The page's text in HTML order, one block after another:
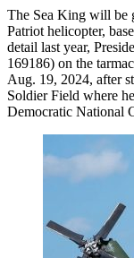
The Sea King will be
Patriot helicopter,
detail last year,
169186) on the
Aug. 19, 2024, after
Soldier Field where
Democratic National